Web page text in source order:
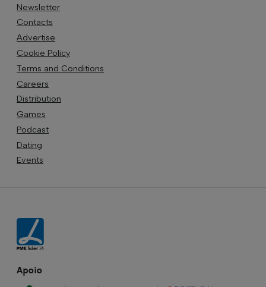
Newsletter
Contacts
Advertise
Cookie Policy
Terms and Conditions
Careers
Distribution
Games
Podcast
Dating
Events
Apoio